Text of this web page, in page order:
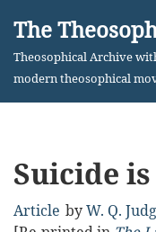
Skip
The
Theosophical Archive
modern theosophical
Suicide
Article byW. Q.